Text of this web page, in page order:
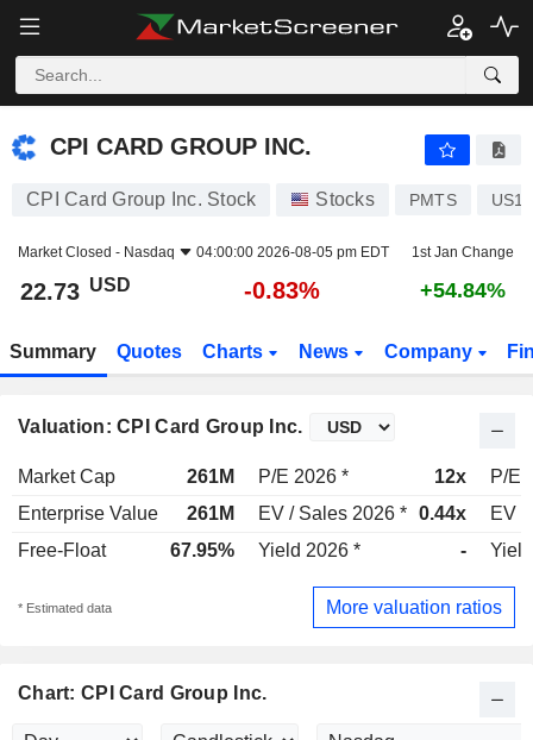
CPI CARD GROUP INC.
CPI CARD GROUP INC.
CPI Card Group Inc. Stock Stocks PMTS
Market Closed - Nasdaq 04:00:00 2026-08-05 pm EDT 1st Jan Change
22.73 USD -0.83% +54.84%
Summary Quotes Charts News Company
Valuation: CPI Card Group Inc.
Market Cap 261M P/E 2026 * 12x
P/E
Enterprise Value
261M EV / Sales 2026 * 0.44x
EV /
Free-Float
67.95% Yield 2026 * -
* Estimated data More valuation ratios
Chart: CPI Card Group Inc.